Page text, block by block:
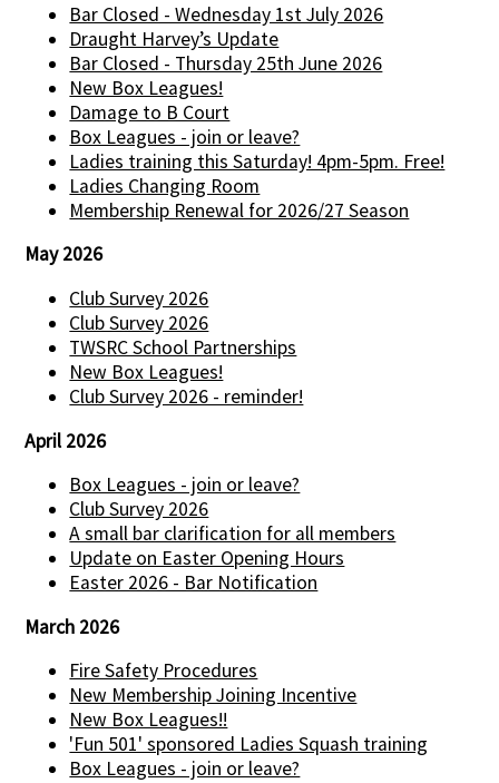
Bar Closed - Wednesday 1st July 2026
Draught Harvey’s Update
Bar Closed - Thursday 25th June 2026
New Box Leagues!
Damage to B Court
Box Leagues - join or leave?
Ladies training this Saturday! 4pm-5pm. Free!
Ladies Changing Room
Membership Renewal for 2026/27 Season
May 2026
Club Survey 2026
Club Survey 2026
TWSRC School Partnerships
New Box Leagues!
Club Survey 2026 - reminder!
April 2026
Box Leagues - join or leave?
Club Survey 2026
A small bar clarification for all members
Update on Easter Opening Hours
Easter 2026 - Bar Notification
March 2026
Fire Safety Procedures
New Membership Joining Incentive
New Box Leagues!!
'Fun 501' sponsored Ladies Squash training
Box Leagues - join or leave?